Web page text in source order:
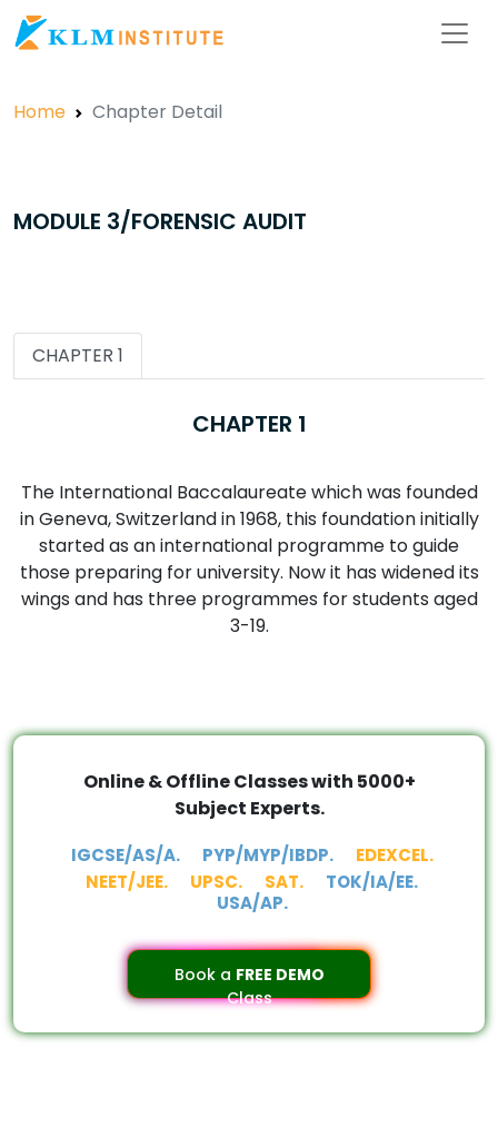
Home Chapter Detail
MODULE 3/FORENSIC AUDIT
CHAPTER 1
CHAPTER 1
The International Baccalaureate which was founded
in Geneva, Switzerland in 1968, this foundation initially
started as an international programme to guide
those preparing for university. Now it has widened its
wings and has three programmes for students aged
3-19.
Online & Offline Classes with 5000+
Subject Experts.
IGCSE/AS/A. PYP/MYP/IBDP.
EDEXCEL.
NEET/JEE.
UPSC. SAT.
TOK/IA/EE.
USA/AP.
Book a FREE DEMO
Class